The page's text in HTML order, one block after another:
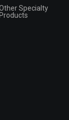
Specialty
Products